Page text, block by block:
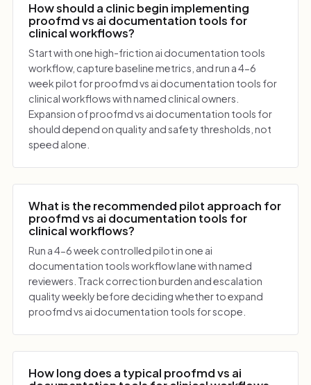
How should a clinic begin implementing
proofmd vs ai documentation tools for
clinical workflows?
Start with one high-friction ai documentation tools
workflow, capture baseline metrics, and run a 4-6
week pilot for proofmd vs ai documentation tools for
clinical workflows with named clinical owners.
Expansion of proofmd vs ai documentation tools for
should depend on quality and safety thresholds, not
speed alone.
What is the recommended pilot approach for
proofmd vs ai documentation tools for
clinical workflows?
Run a 4-6 week controlled pilot in one ai
documentation tools workflow lane with named
reviewers. Track correction burden and escalation
quality weekly before deciding whether to expand
proofmd vs ai documentation tools for scope.
How long does a typical proofmd vs ai